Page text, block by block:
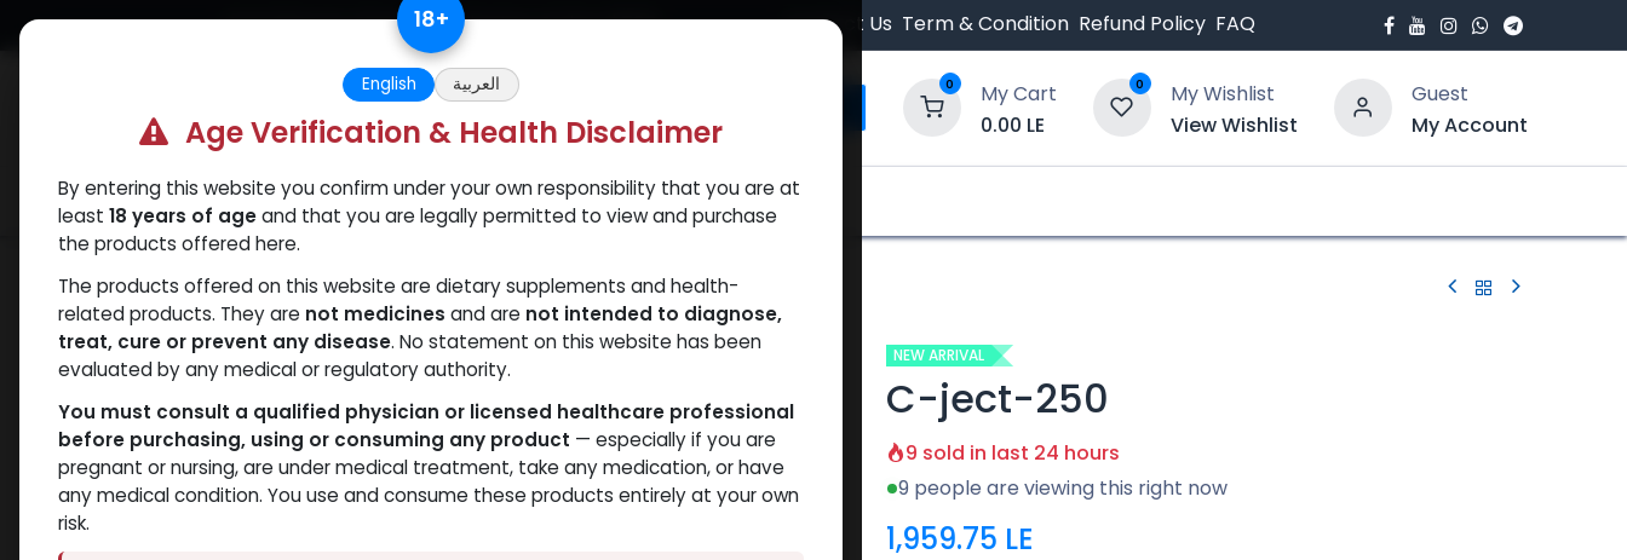
Skip to Content Free Returns. Standard Shipping. Orders $500. Contact Us Term & Condition Refund Policy FAQ
0
My Cart
0.00 LE
0
My Wishlist
View Wishlist
Guest
My Account
Categories Popular Verify and Trust Our Website
Shop Testosterones C-ject-250
NEW ARRIVAL
C-ject-250
9 sold in last 24 hours
9 people are viewing this right now
1,959.75 LE
18+
English العربية
Age Verification & Health Disclaimer
By entering this website you confirm under your own responsibility that you are at
least 18 years of ageand that you are legally permitted to view and purchase
the products offered here.
The products offered on this website are dietary supplements and health-
related products. They are not medicines and are not intended to diagnose,
treat, cure or prevent any disease. No statement on this website has been
evaluated by any medical or regulatory authority.
You must consult a qualified physician or licensed healthcare professional
before purchasing, using or consuming any product — especially if you are
pregnant or nursing, are under medical treatment, take any medication, or have
any medical condition. You use and consume these products entirely at your own
risk.